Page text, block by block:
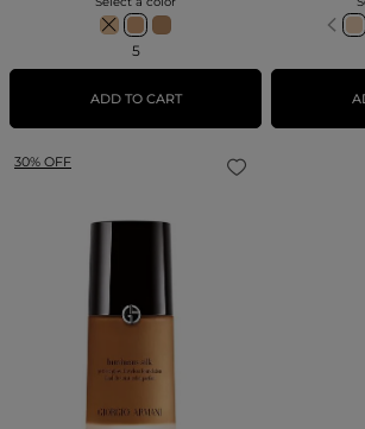
5
ADD TO CART
30% OFF